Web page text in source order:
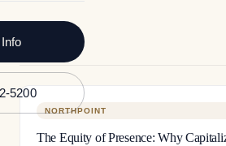
5200
2026
NORTHPOINT
The Equity of Presence: Why